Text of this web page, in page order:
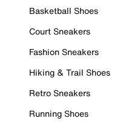
Basketball Shoes
Court Sneakers
Fashion Sneakers
Hiking & Trail Shoes
Retro Sneakers
Running Shoes